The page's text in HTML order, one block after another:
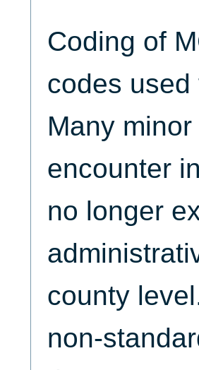
Coding of
codes
Many
encounter
no longer
county
non-